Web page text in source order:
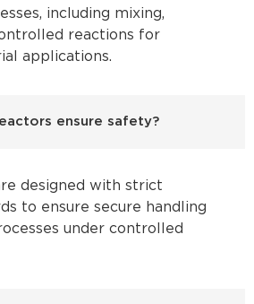
including mixing,
reactions for
applications.
ensure safety?
designed with strict
to ensure secure handling
under controlled